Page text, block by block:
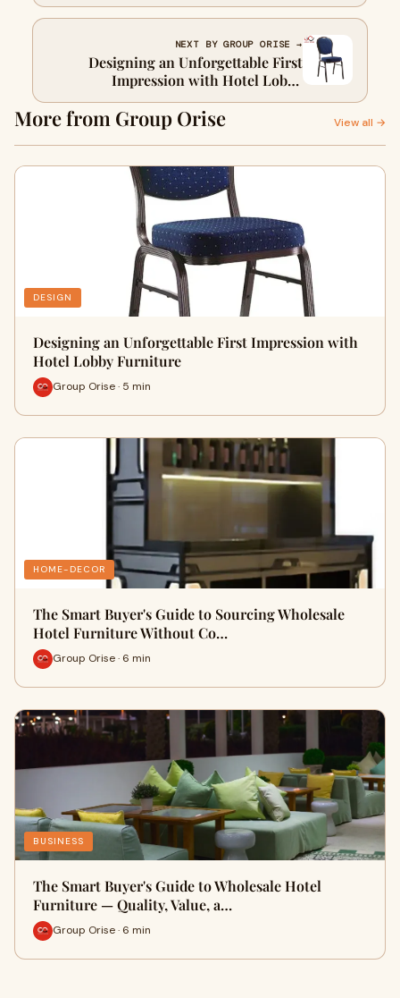
NEXT BY GROUP ORISE →
Designing an Unforgettable First
Impression with Hotel Lobby
Furniture
More from Group Orise View all →
DESIGN
Designing an Unforgettable First Impression with
Hotel Lobby Furniture
Group Orise · 5 min
HOME-DECOR
The Smart Buyer's Guide to Sourcing Wholesale
Hotel Furniture Without Co…
Group Orise · 6 min
BUSINESS
The Smart Buyer's Guide to Wholesale Hotel
Furniture — Quality, Value, a…
Group Orise · 6 min